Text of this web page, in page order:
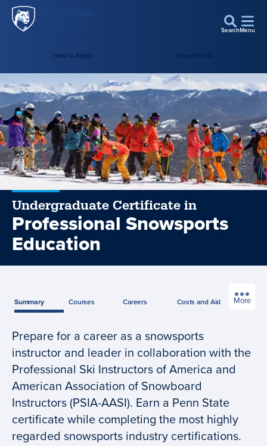
Skip to main content
SearchMenu
How to Apply Request Info
Undergraduate Certificate in
Professional Snowsports
Education
Summary Courses Careers Costsand Aid More
Program
summary
Prepare for a career as a snowsports
instructor and leader in collaboration with the
Professional Ski Instructors of America and
American Association of Snowboard
Instructors (PSIA-AASI). Earn a Penn State
certificate while completing the most highly
regarded snowsports industry certifications.